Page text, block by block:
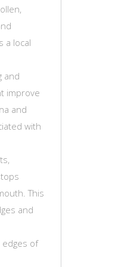
a local
and
improve
and
with
This
and
edges of